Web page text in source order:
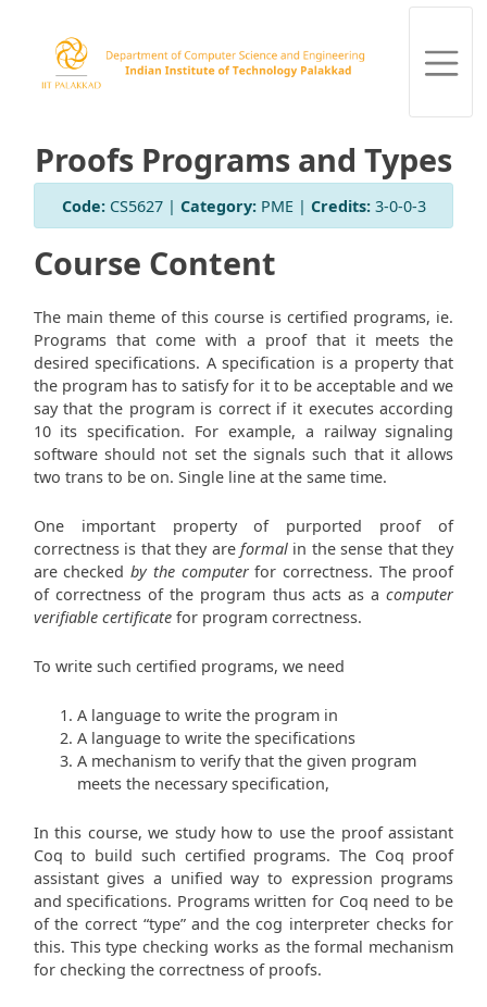
Proofs Programs and Types
Code:CS5627 | Category:PME | Credits:3-0-0-3
Course Content
The main theme of this course is certified programs, ie.
Programs that come with a proof that it meets the
desired specifications. A specification is a property that
the program has to satisfy for it to be acceptable and we
say that the program is correct if it executes according
10 its specification. For example, a railway signaling
software should not set the signals such that it allows
two trans to be on. Single line at the same time.
One important property of purported proof of
correctness is that they are formal in the sense that they
are checkedby the computerfor correctness. The proof
of correctness of the program thus acts as acomputer
verifiable certificatefor program correctness.
To write such certified programs, we need
A language to write the program in
A language to write the specifications
A mechanism to verify that the given program
meets the necessary specification,
In this course, we study how to use the proof assistant
Coq to build such certified programs. The Coq proof
assistant gives a unified way to expression programs
and specifications. Programs written for Coq need to be
of the correct “type” and the cog interpreter checks for
this. This type checking works as the formal mechanism
for checking the correctness of proofs.